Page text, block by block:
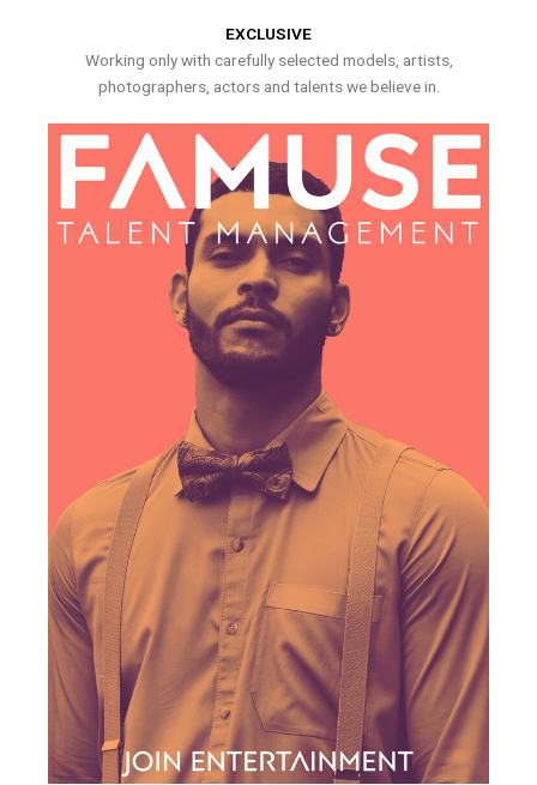
EXCLUSIVE
Working only with carefully selected models, artists,
photographers, actors and talents we believe in.